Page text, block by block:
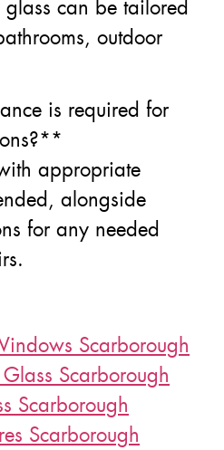
glass can be tailored
outdoor
is required for
appropriate
alongside
for any needed
Scarborough
Scarborough
Scarborough
Scarborough